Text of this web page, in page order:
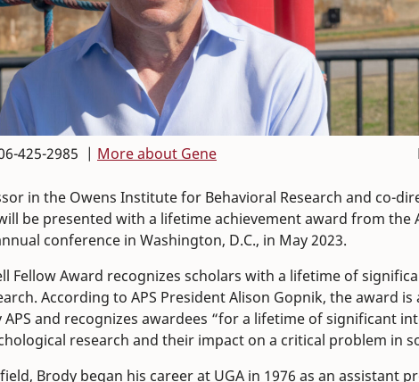
425-2985 | More about Gene
in the Owens Institute for Behavioral Research and co-
be presented with a lifetime achievement award from the
conference in Washington, D.C., in May 2023.
Fellow Award recognizes scholars with a lifetime of
According to APS President Alison Gopnik, the award
and recognizes awardees “for a lifetime of significant
research and their impact on a critical problem in
Brody began his career at UGA in 1976 as an assistant